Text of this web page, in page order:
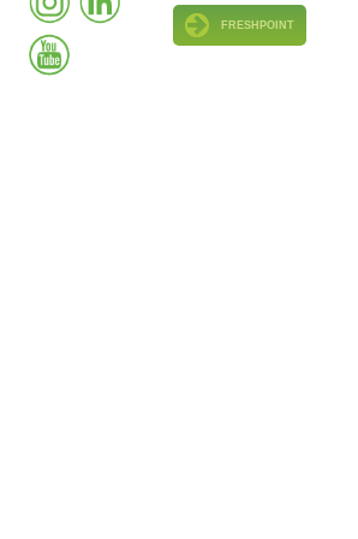
FRESHPOINT